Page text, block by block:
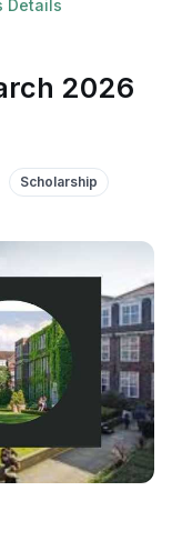
Details
2026
Scholarship